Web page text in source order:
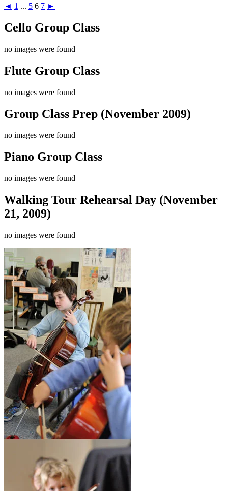
◄ 1 ... 5 6 7 ►
Cello Group Class
no images were found
Flute Group Class
no images were found
Group Class Prep (November 2009)
no images were found
Piano Group Class
no images were found
Walking Tour Rehearsal Day (November
21, 2009)
no images were found